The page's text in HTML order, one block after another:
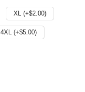
XL (+$2.00)
4XL (+$5.00)